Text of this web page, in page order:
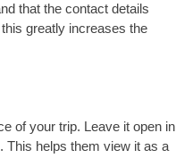
that the contact details
greatly increases the
of your trip. Leave it open in
This helps them view it as a